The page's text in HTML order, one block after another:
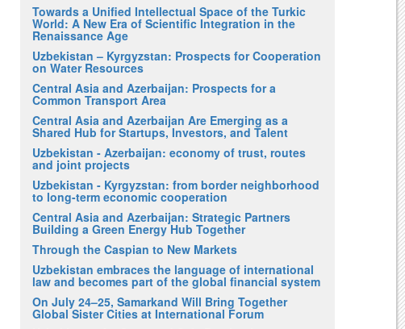
Towards a Unified Intellectual Space of the Turkic
World: A New Era of Scientific Integration in the
Renaissance Age
Uzbekistan – Kyrgyzstan: Prospects for Cooperation
on Water Resources
Central Asia and Azerbaijan: Prospects for a
Common Transport Area
Central Asia and Azerbaijan Are Emerging as a
Shared Hub for Startups, Investors, and Talent
Uzbekistan - Azerbaijan: economy of trust, routes
and joint projects
Uzbekistan - Kyrgyzstan: from border neighborhood
to long-term economic cooperation
Central Asia and Azerbaijan: Strategic Partners
Building a Green Energy Hub Together
Through the Caspian to New Markets
Uzbekistan embraces the language of international
law and becomes part of the global financial system
On July 24–25, Samarkand Will Bring Together
Global Sister Cities at International Forum